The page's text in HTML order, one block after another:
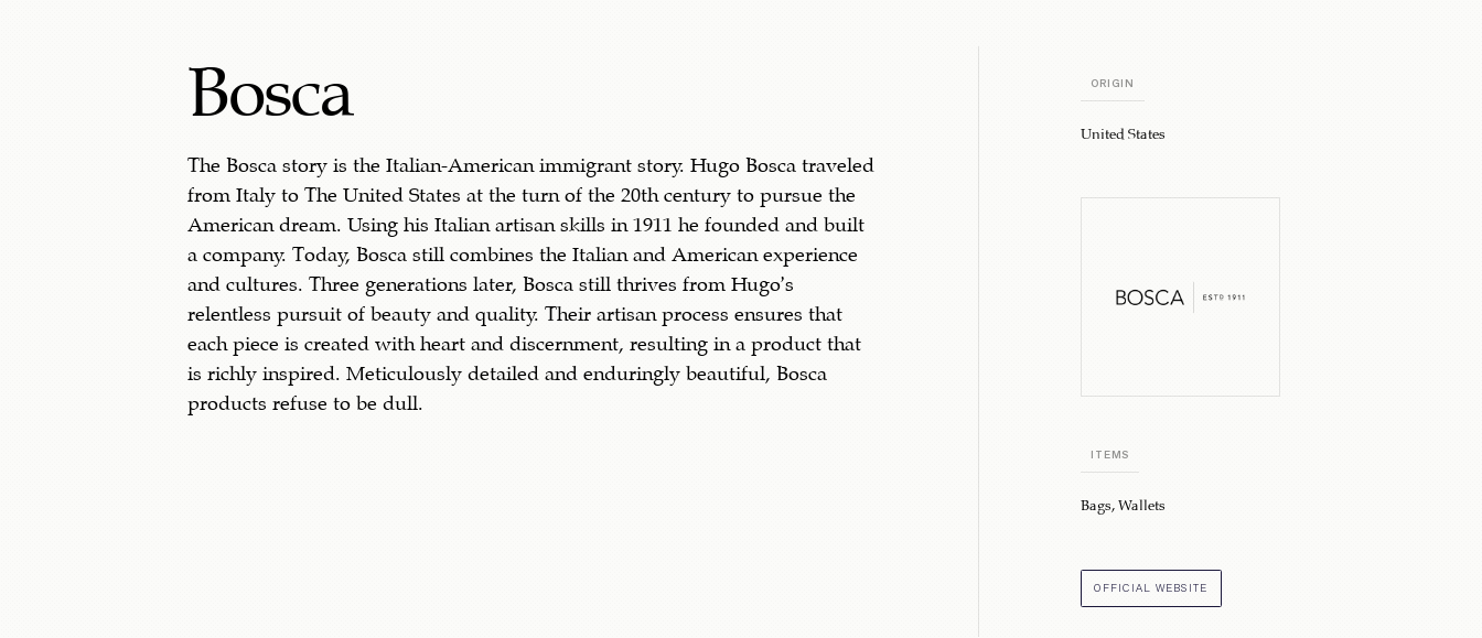
Bosca
The Bosca story is the Italian-American immigrant story. Hugo Bosca traveled
from Italy to The United States at the turn of the 20th century to pursue the
American dream. Using his Italian artisan skills in 1911 he founded and built
a company. Today, Bosca still combines the Italian and American experience
and cultures. Three generations later, Bosca still thrives from Hugo’s
relentless pursuit of beauty and quality. Their artisan process ensures that
each piece is created with heart and discernment, resulting in a product that
is richly inspired. Meticulously detailed and enduringly beautiful, Bosca
products refuse to be dull.
ORIGIN
United States
ITEMS
Bags ,Wallets
OFFICIAL WEBSITE